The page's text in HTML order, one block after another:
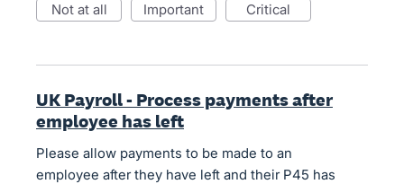
not at all important critical
UK Payroll - Process payments after
employee has left
Please allow payments to be made to an
employee after they have left and their P45 has